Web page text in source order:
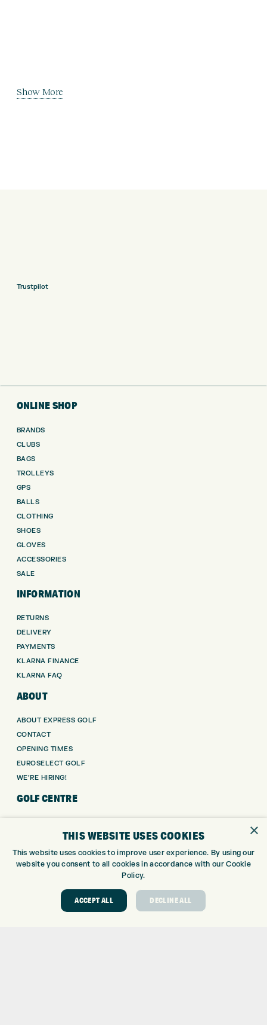
Show More
Trustpilot
ONLINE SHOP
BRANDS
CLUBS
BAGS
TROLLEYS
GPS
BALLS
CLOTHING
SHOES
GLOVES
ACCESSORIES
SALE
INFORMATION
RETURNS
DELIVERY
PAYMENTS
KLARNA FINANCE
KLARNA FAQ
ABOUT
ABOUT EXPRESS GOLF
CONTACT
OPENING TIMES
EUROSELECT GOLF
WE’RE HIRING!
GOLF CENTRE
CUSTOM FITTING
CUSTOM PUTTER FITTING
TOPTRACER RANGE
GOLF COURSE
×
THIS WEBSITE USES COOKIES
This website uses cookies to improve user experience. By using our
website you consent to all cookies in accordance with our Cookie
Policy.
ACCEPT ALL DECLINE ALL